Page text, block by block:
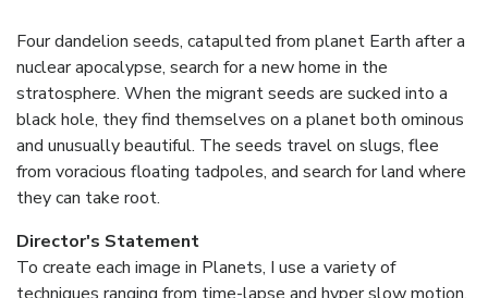
Four dandelion seeds, catapulted from planet Earth after a
nuclear apocalypse, search for a new home in the
stratosphere. When the migrant seeds are sucked into a
black hole, they find themselves on a planet both ominous
and unusually beautiful. The seeds travel on slugs, flee
from voracious floating tadpoles, and search for land where
they can take root.
Director's Statement
To create each image in Planets, I use a variety of
techniques ranging from time-lapse and hyper slow motion,